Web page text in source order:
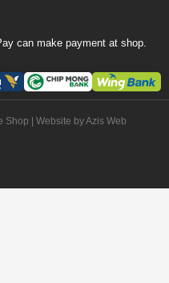
can make payment at shop.
Shop | Website byAzis Web